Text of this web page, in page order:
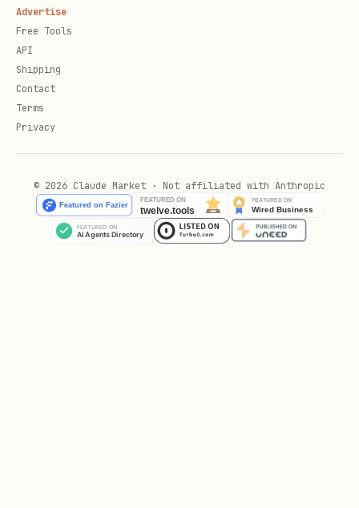
Advertise
Free Tools
API
Shipping
Contact
Terms
Privacy
© 2026 Claude Market · Not affiliated with Anthropic